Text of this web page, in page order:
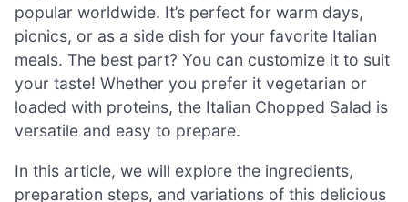
popular worldwide. It’s perfect for warm days,
picnics, or as a side dish for your favorite Italian
meals. The best part? You can customize it to suit
your taste! Whether you prefer it vegetarian or
loaded with proteins, the Italian Chopped Salad is
versatile and easy to prepare.
In this article, we will explore the ingredients,
preparation steps, and variations of this delicious